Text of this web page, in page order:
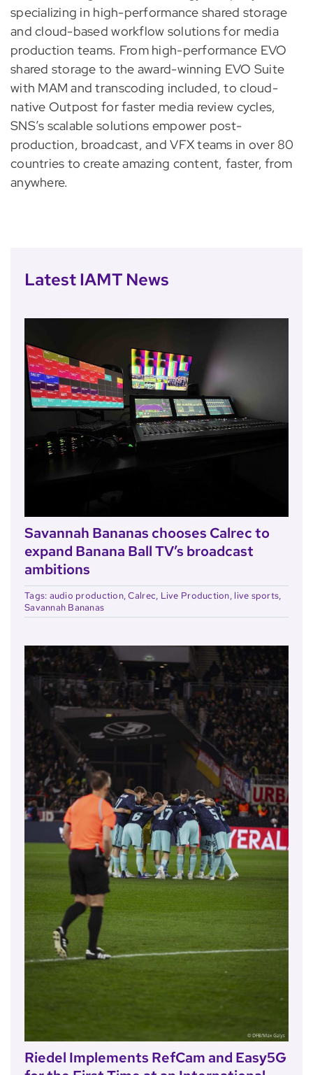
specializing in high-performance shared storage
and cloud-based workflow solutions for media
production teams. From high-performance EVO
shared storage to the award-winning EVO Suite
with MAM and transcoding included, to cloud-
native Outpost for faster media review cycles,
SNS’s scalable solutions empower post-
production, broadcast, and VFX teams in over 80
countries to create amazing content, faster, from
anywhere.
Latest IAMT News
Savannah Bananas chooses Calrec to
expand Banana Ball TV’s broadcast
ambitions
Tags: audio production,Calrec, Live Production, live sports,
Savannah Bananas
Riedel Implements RefCam and Easy5G